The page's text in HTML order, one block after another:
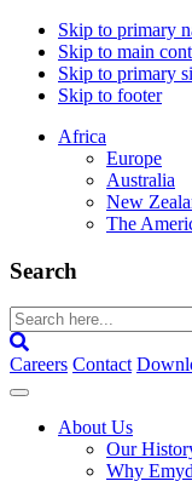
Skip to primary
Skip to main
Skip to primary
Skip to footer
Africa
Europe
Australia
New
The
Search
Search
here...
Careers Contact
About Us
Our
Why